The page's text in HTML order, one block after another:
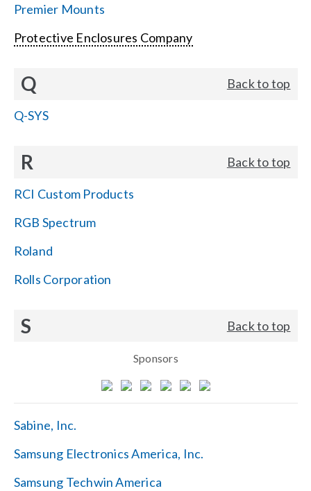
Premier Mounts
Protective Enclosures Company
Q Back to top
Q-SYS
R Back to top
RCI Custom Products
RGB Spectrum
Roland
Rolls Corporation
S Back to top
Sponsors
Sabine, Inc.
Samsung Electronics America, Inc.
Samsung Techwin America